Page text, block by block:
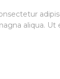
aliqua. Ut